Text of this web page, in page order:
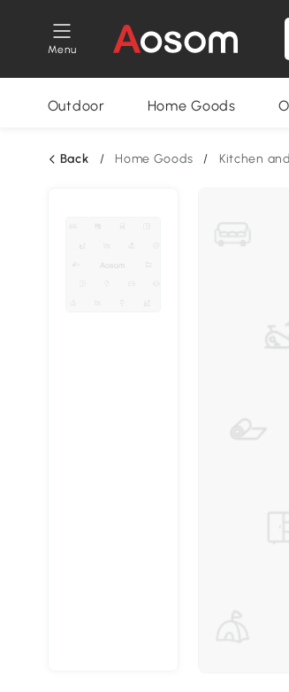
Menu
Outdoor Home Goods
Back / Home Goods / Kitchen